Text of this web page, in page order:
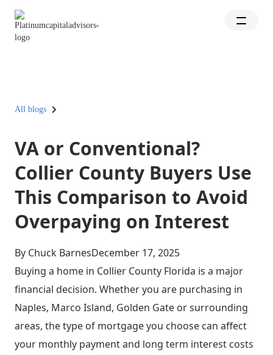
All blogs
VA or Conventional?
Collier County Buyers Use
This Comparison to Avoid
Overpaying on Interest
By Chuck BarnesDecember 17, 2025
Buying a home in Collier County Florida is a major
financial decision. Whether you are purchasing in
Naples, Marco Island, Golden Gate or surrounding
areas, the type of mortgage you choose can affect
your monthly payment and long term interest costs